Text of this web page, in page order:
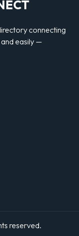
connecting
easily —
reserved.